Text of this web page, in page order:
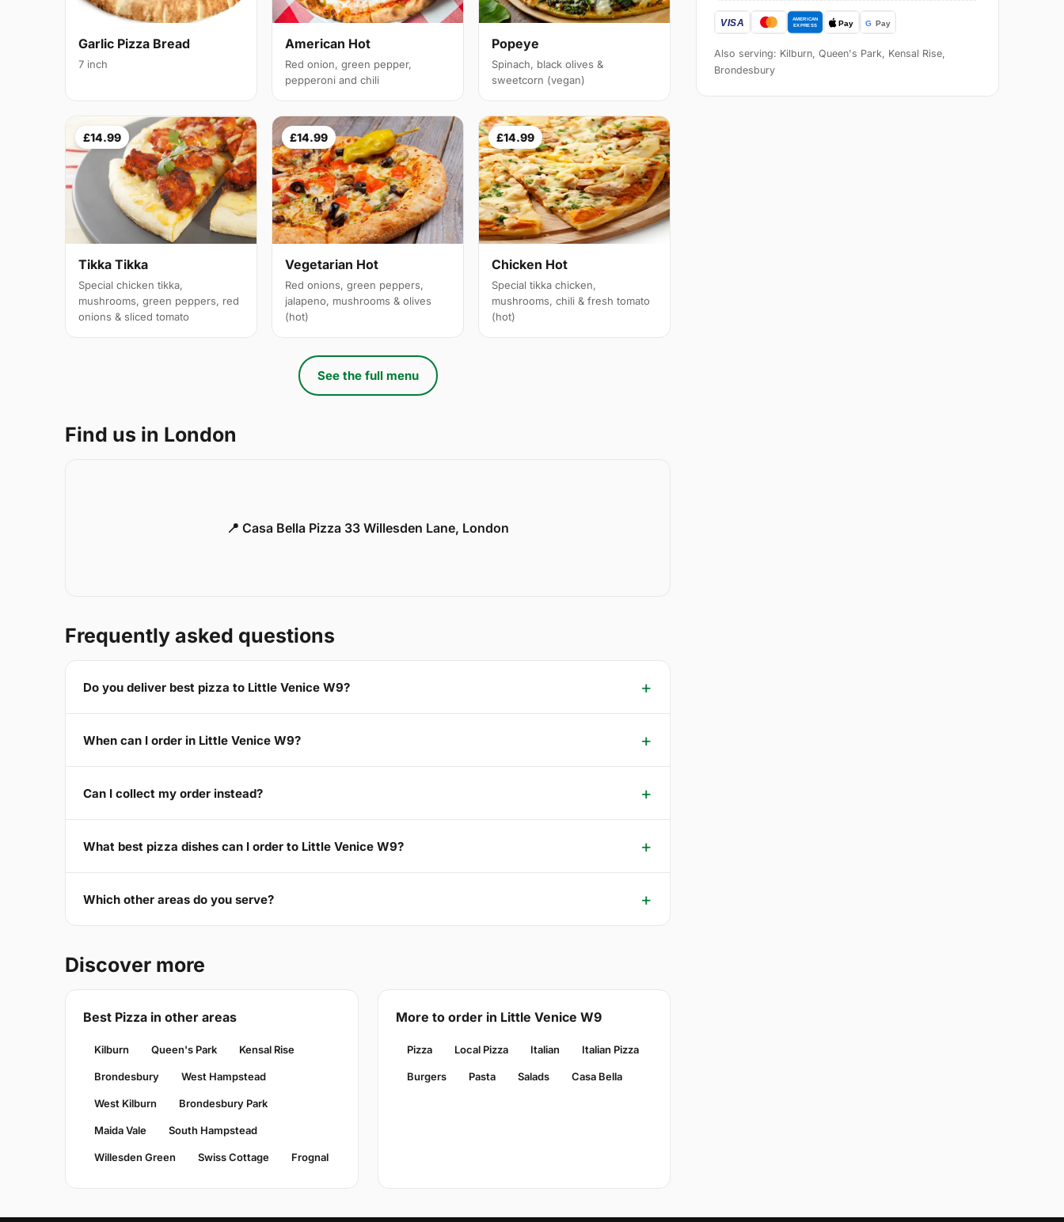
Garlic Pizza Bread
7 inch
American Hot
Red onion, green pepper,
pepperoni and chili
Popeye
Spinach, black olives &
sweetcorn (vegan)
£14.99
Tikka Tikka
Special chicken tikka,
mushrooms, green peppers, red
onions & sliced tomato
£14.99
Vegetarian Hot
Red onions, green peppers,
jalapeno, mushrooms & olives
(hot)
£14.99
Chicken Hot
Special tikka chicken,
mushrooms, chili & fresh tomato
(hot)
See the full menu
Find us in London
📍 Casa Bella Pizza 33 Willesden Lane, London
Frequently asked questions
Do you deliver best pizza to Little Venice W9?
When can I order in Little Venice W9?
Can I collect my order instead?
What best pizza dishes can I order to Little Venice W9?
Which other areas do you serve?
Discover more
Best Pizza in other areas
Kilburn Queen's Park Kensal Rise
Brondesbury West Hampstead
West Kilburn Brondesbury Park
Maida Vale South Hampstead
Willesden Green Swiss Cottage Frognal
More to order in Little Venice W9
Pizza Local Pizza Italian Italian Pizza
Burgers Pasta Salads Casa Bella
Also serving: Kilburn, Queen's Park, Kensal Rise,
Brondesbury